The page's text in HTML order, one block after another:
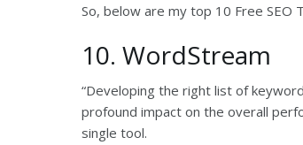
So, below are my top 10 Free SEO
10. WordStream
“Developing the right list of
profound impact on the overall
single tool.